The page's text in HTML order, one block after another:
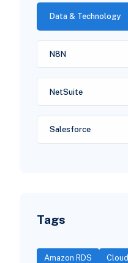
Data & Technology
N8N
NetSuite
Salesforce
Tags
Amazon RDS Cloud